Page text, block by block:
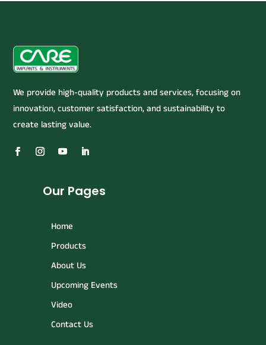
We provide high-quality products and services, focusing on
innovation, customer satisfaction, and sustainability to
create lasting value.
Our Pages
Home
Products
About Us
Upcoming Events
Video
Contact Us